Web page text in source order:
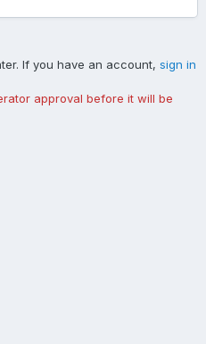
If you have an account, sign in
approval before it will be